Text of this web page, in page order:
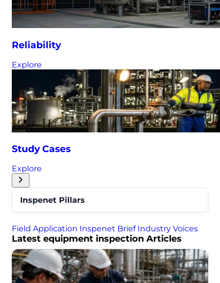
Reliability
Explore
Study Cases
Explore
Inspenet Pillars
Field Application Inspenet Brief Industry Voices
Latest equipment inspection Articles